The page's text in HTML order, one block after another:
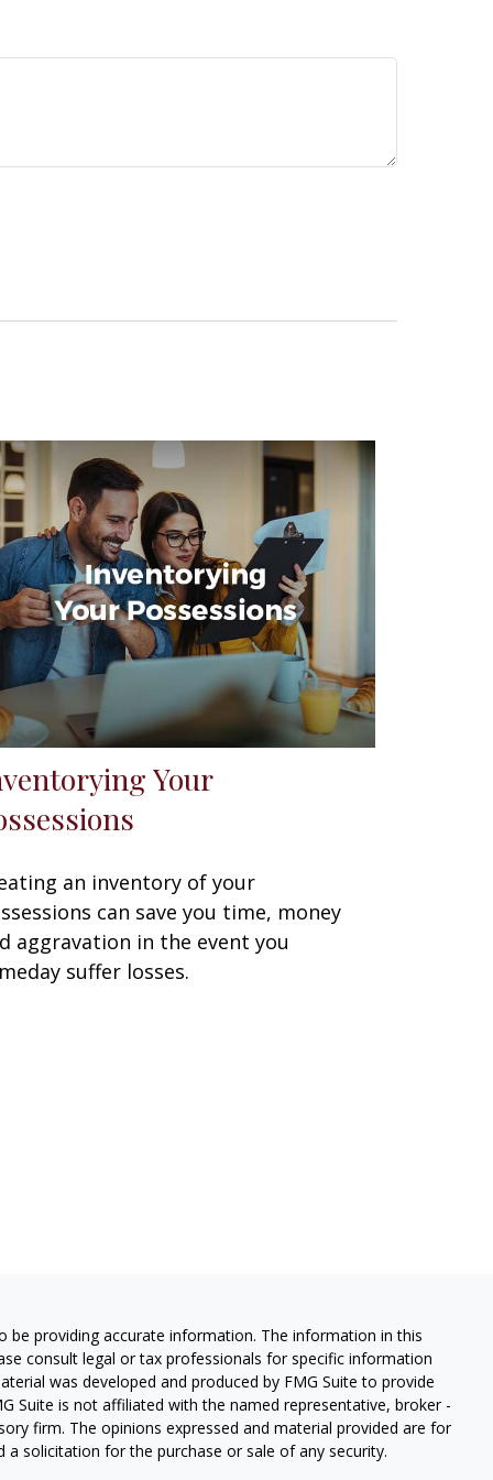
Your
an inventory of your
can save you time, money
aggravation in the event you
suffer losses.
providing accurate information. The information in this
consult legal or tax professionals for specific information
was developed and produced by FMG Suite to provide
Suite is not affiliated with the named representative, broker -
firm. The opinions expressed and material provided are for
solicitation for the purchase or sale of any security.